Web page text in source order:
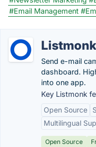
#Email Management
Listmonk
Send e-mail
dashboard.
into one app.
Key Listmonk
Open Source
Multilingual
Open Source